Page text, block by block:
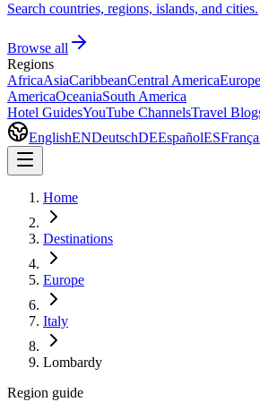
Search countries, regions, islands, and cities.
Browse all
Regions
AfricaAsiaCaribbeanCentral AmericaEurope
AmericaOceaniaSouth America
Hotel GuidesYouTube ChannelsTravel
EnglishENDeutschDEEspañolES
Home
Destinations
Europe
Italy
Lombardy
Region guide